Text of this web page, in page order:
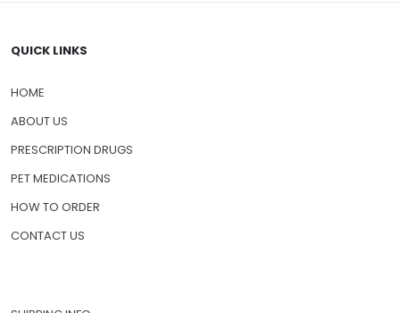
HOME
ABOUT US
PRESCRIPTION DRUGS
PET MEDICATIONS